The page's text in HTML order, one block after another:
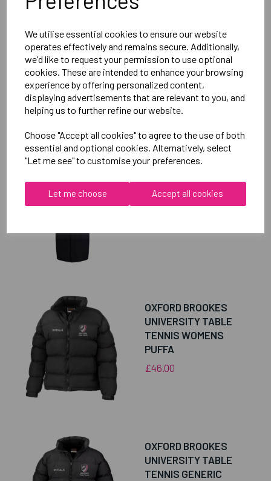
We utilise essential cookies to ensure our website
operates effectively and remains secure. Additionally,
we'd like to request your permission to use optional
cookies. These are intended to enhance your browsing
experience by offering personalized content,
displaying advertisements that are relevant to you, and
helping us to further refine our website.
Choose "Accept all cookies" to agree to the use of both
essential and optional cookies. Alternatively, select
"Let me see" to customise your preferences.
Let me choose Accept all cookies
Reviews
OXFORD BROOKES
UNIVERSITY TABLE
TENNIS UNISEX SUB
OXFORD BROOKES
UNIVERSITY TABLE
TENNIS WOMENS
PUFFA
£46.00
OXFORD BROOKES
UNIVERSITY TABLE
TENNIS GENERIC